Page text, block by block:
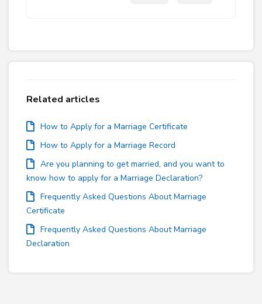
Related articles
How to Apply for a Marriage Certificate
How to Apply for a Marriage Record
Are you planning to get married, and you want to
know how to apply for a Marriage Declaration?
Frequently Asked Questions About Marriage
Certificate
Frequently Asked Questions About Marriage
Declaration